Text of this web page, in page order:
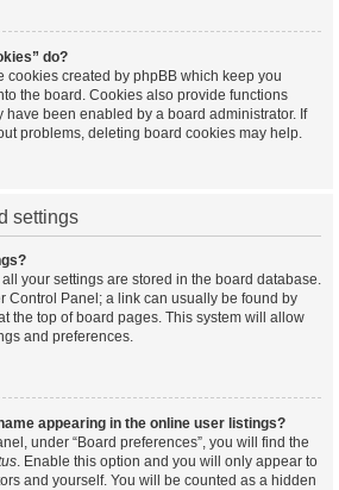
do?
cookies created by phpBB which keep you
the board. Cookies also provide functions
have been enabled by a board administrator. If
problems, deleting board cookies may help.
settings
all your settings are stored in the board database.
Control Panel; a link can usually be found by
the top of board pages. This system will allow
and preferences.
appearing in the online user listings?
under “Board preferences”, you will find the
. Enable this option and you will only appear to
and yourself. You will be counted as a hidden